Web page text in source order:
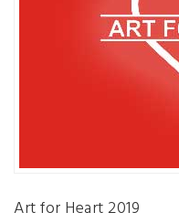
Art for Heart 2019